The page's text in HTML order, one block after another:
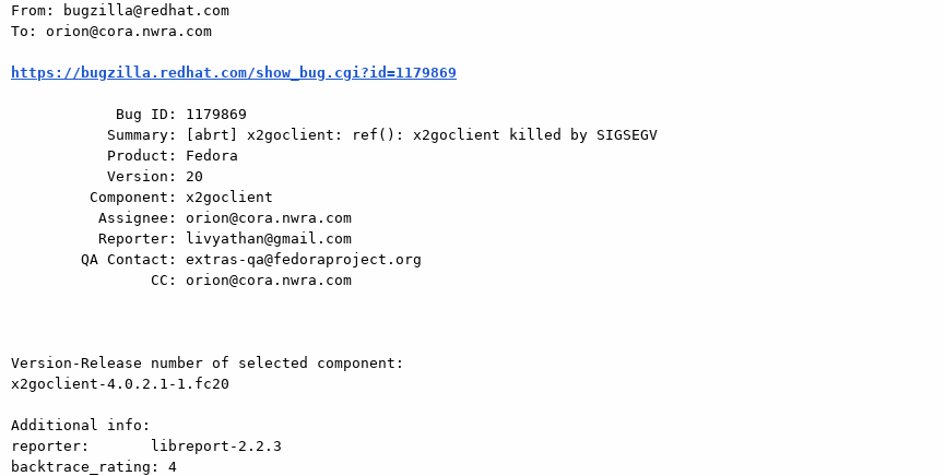
From: bugzilla@redhat.com
To: orion@cora.nwra.com
https://bugzilla.redhat.com/show_bug.cgi?id=1179869
Version-Release number of selected component:
x2goclient-4.0.2.1-1.fc20
Additional info:
reporter:       libreport-2.2.3
backtrace_rating: 4